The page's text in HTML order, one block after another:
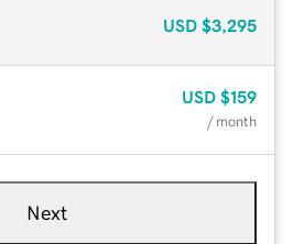
USD $3,295
USD $159
/ month
Next